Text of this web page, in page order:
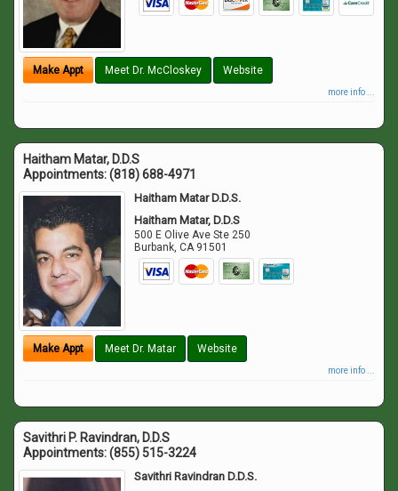
Make Appt Meet Dr. McCloskey Website
more info ...
Haitham Matar, D.D.S
Appointments:(818) 688-4971
Haitham Matar D.D.S.
Haitham Matar, D.D.S
500 E Olive Ave Ste 250
Burbank,CA 91501
Make Appt Meet Dr. Matar Website
more info ...
Savithri P. Ravindran, D.D.S
Appointments:(855) 515-3224
Savithri Ravindran D.D.S.